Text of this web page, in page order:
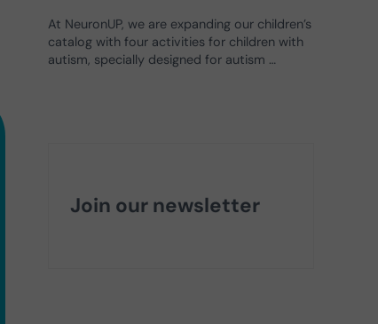
At NeuronUP, we are expanding our children’s
catalog with four activities for children with
autism, specially designed for autism …
Join our newsletter